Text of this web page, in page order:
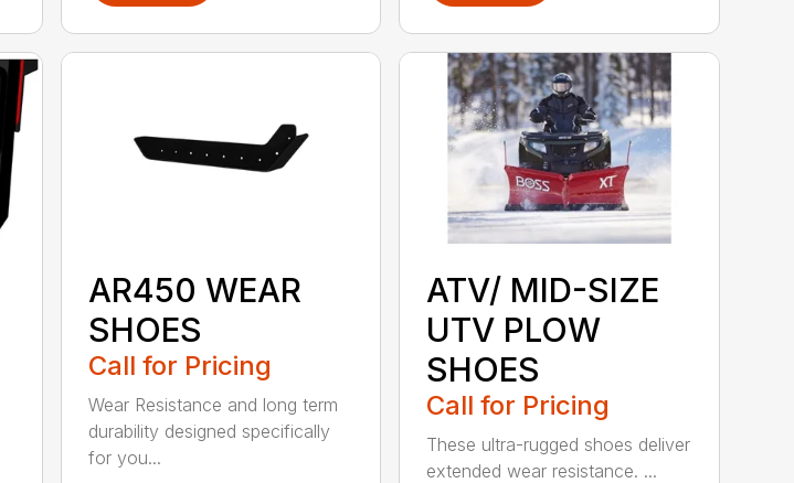
AR450 WEAR
SHOES
Call for Pricing
Wear Resistance and long term
durability designed specifically
for you...
ATV/ MID-SIZE
UTV PLOW
SHOES
Call for Pricing
These ultra-rugged shoes deliver
extended wear resistance. ...